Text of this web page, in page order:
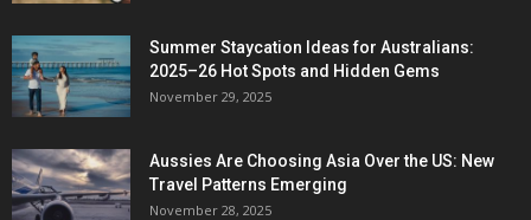
Summer Staycation Ideas for Australians:
2025–26 Hot Spots and Hidden Gems
November 29, 2025
Aussies Are Choosing Asia Over the US: New
Travel Patterns Emerging
November 28, 2025